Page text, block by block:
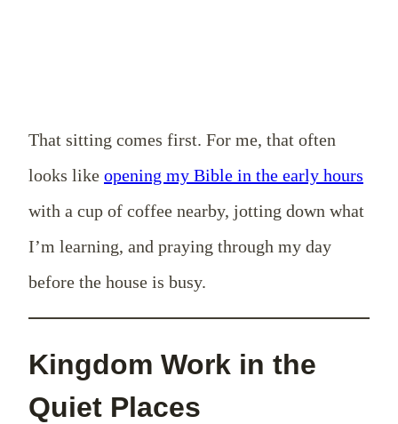
That sitting comes first. For me, that often
looks like opening my Bible in the early hours
with a cup of coffee nearby, jotting down what
I’m learning, and praying through my day
before the house is busy.
Kingdom Work in the
Quiet Places